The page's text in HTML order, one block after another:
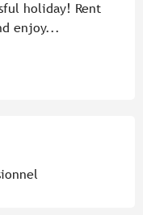
holiday! Rent
enjoy...